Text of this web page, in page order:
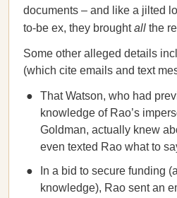
documents – and like a jilted
to-be ex, they broughtall the
Some other alleged details
(which cite emails and text
That Watson, who had
knowledge of Rao’s
Goldman, actually knew
even texted Rao what to
In a bid to secure funding
knowledge), Rao sent an